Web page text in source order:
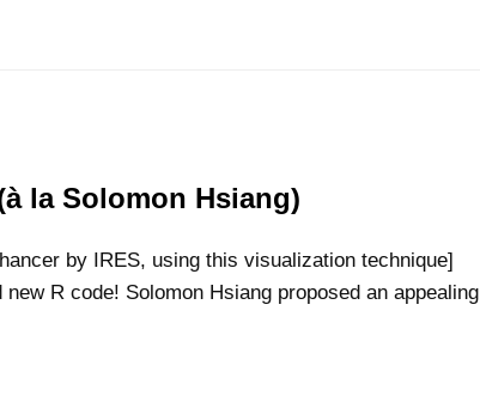
la Solomon Hsiang)
by IRES, using this visualization technique]
R code! Solomon Hsiang proposed an appealing